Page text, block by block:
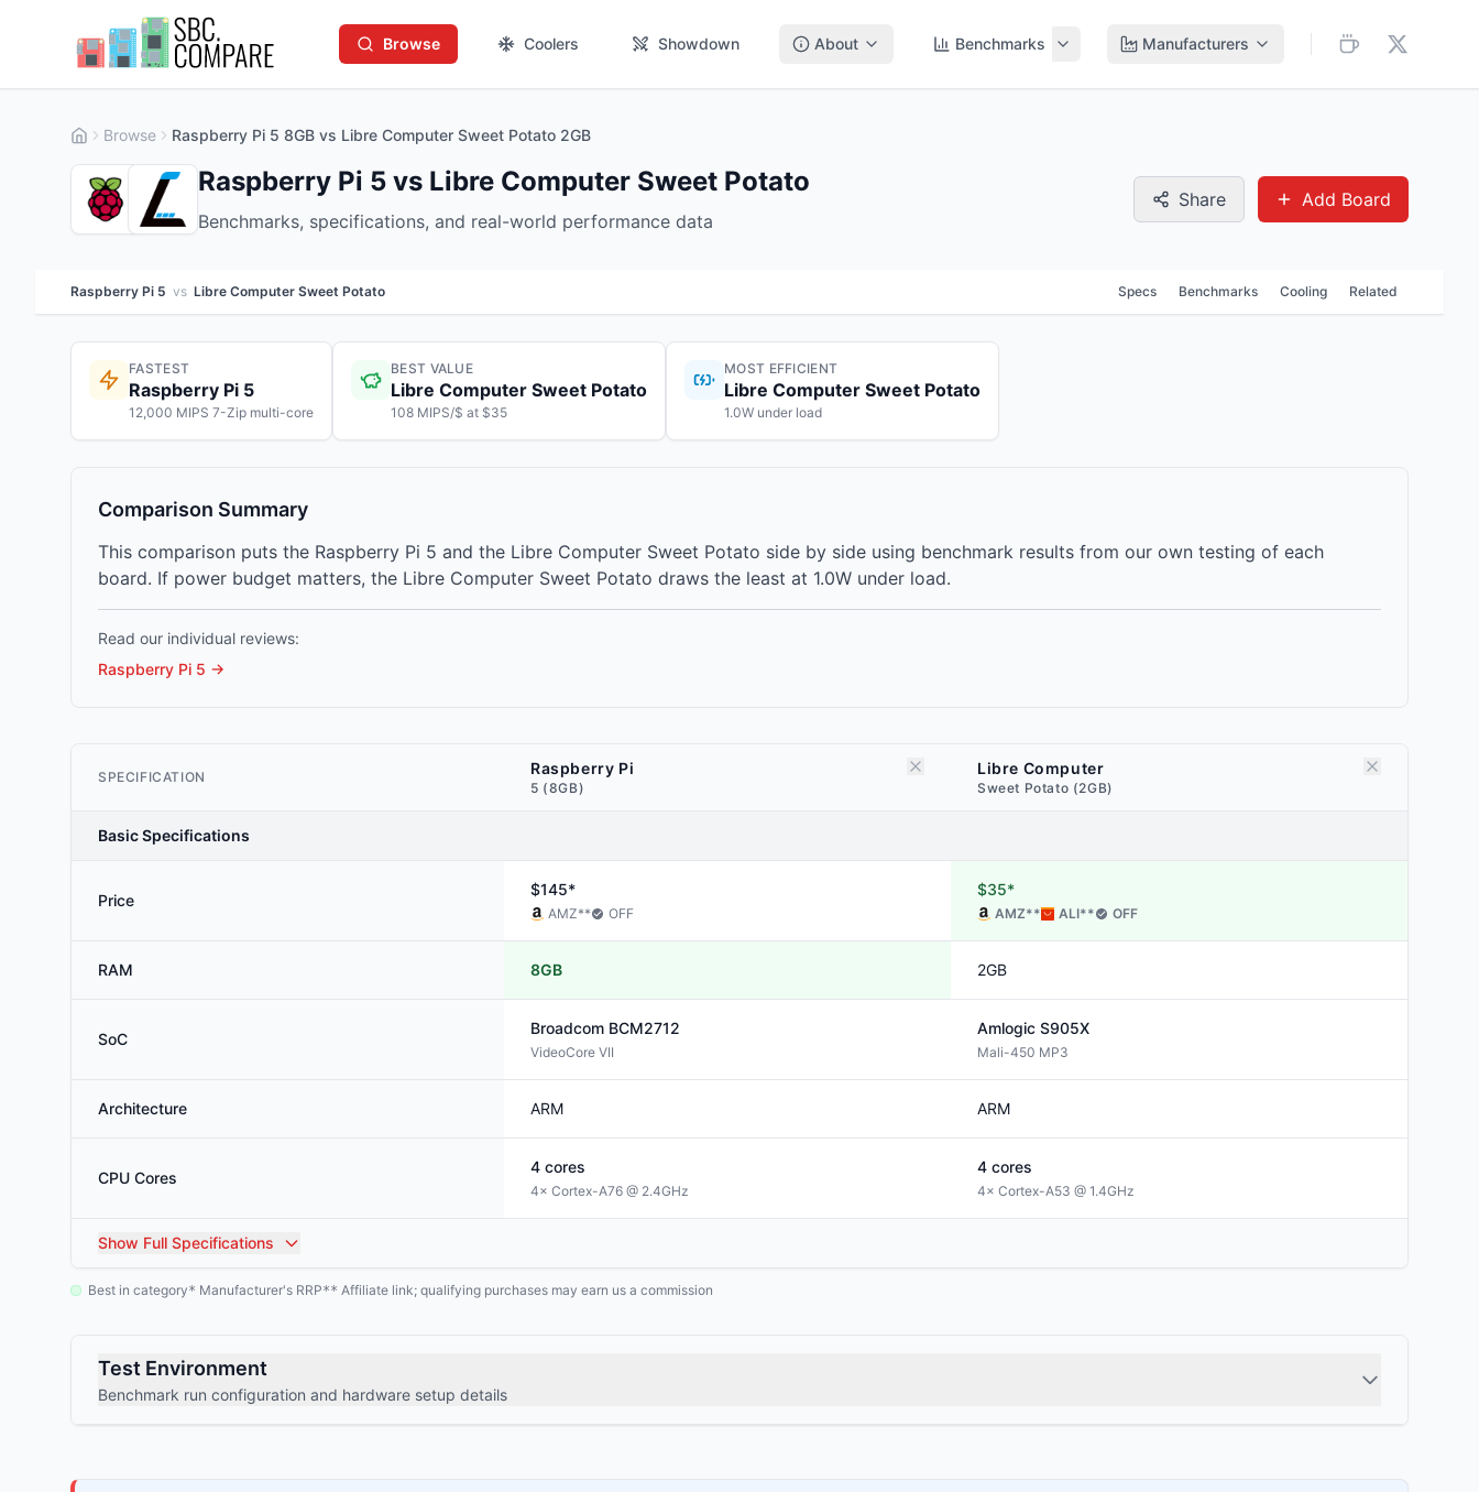
Browse Coolers Showdown About Benchmarks Manufacturers
Browse Raspberry Pi 5 8GB vs Libre Computer Sweet Potato 2GB
Raspberry Pi 5 vs Libre Computer Sweet Potato
Benchmarks, specifications, and real-world performance data
Share Add Board
Raspberry Pi 5 vs Libre Computer Sweet Potato Specs Benchmarks Cooling Related
FASTEST
Raspberry Pi 5
12,000 MIPS 7-Zip multi-core
BEST VALUE
Libre Computer Sweet Potato
108 MIPS/$ at $35
MOST EFFICIENT
Libre Computer Sweet Potato
1.0W under load
Comparison Summary
This comparison puts the Raspberry Pi 5 and the Libre Computer Sweet Potato side by side using benchmark results from our own testing of each
board. If power budget matters, the Libre Computer Sweet Potato draws the least at 1.0W under load.
Read our individual reviews:
Raspberry Pi 5 →
SPECIFICATION Raspberry Pi
5 (8GB)
Libre Computer
Sweet Potato (2GB)
Basic Specifications
Price
$145*
AMZ** OFF
$35*
AMZ** ALI** OFF
RAM 8GB 2GB
SoC
Broadcom BCM2712
VideoCore VII
Amlogic S905X
Mali-450 MP3
Architecture ARM ARM
CPU Cores
4 cores
4× Cortex-A76 @ 2.4GHz
4 cores
4× Cortex-A53 @ 1.4GHz
Show Full Specifications
Best in category* Manufacturer's RRP** Affiliate link; qualifying purchases may earn us a commission
Test Environment
Benchmark run configuration and hardware setup details